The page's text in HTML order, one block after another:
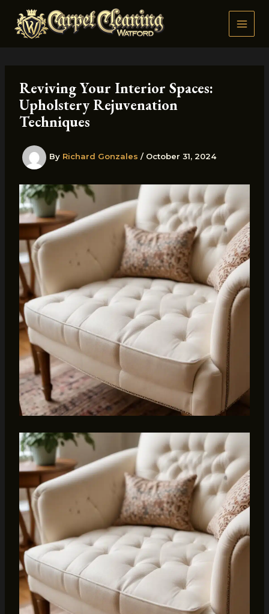
content
Reviving Your Interior Spaces:
Upholstery Rejuvenation
Techniques
By Richard Gonzales / October 31, 2024